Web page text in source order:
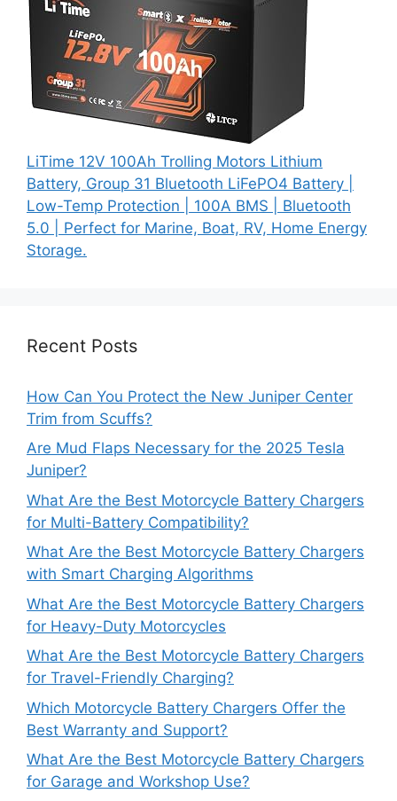
LiTime 12V 100Ah Trolling Motors Lithium
Battery, Group 31 Bluetooth LiFePO4 Battery |
Low-Temp Protection | 100A BMS | Bluetooth
5.0 | Perfect for Marine, Boat, RV, Home Energy
Storage.
Recent Posts
How Can You Protect the New Juniper Center
Trim from Scuffs?
Are Mud Flaps Necessary for the 2025 Tesla
Juniper?
What Are the Best Motorcycle Battery Chargers
for Multi-Battery Compatibility?
What Are the Best Motorcycle Battery Chargers
with Smart Charging Algorithms
What Are the Best Motorcycle Battery Chargers
for Heavy-Duty Motorcycles
What Are the Best Motorcycle Battery Chargers
for Travel-Friendly Charging?
Which Motorcycle Battery Chargers Offer the
Best Warranty and Support?
What Are the Best Motorcycle Battery Chargers
for Garage and Workshop Use?